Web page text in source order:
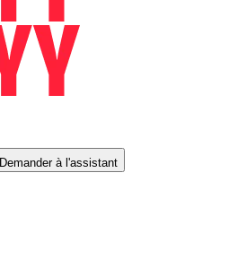
Demander à l'assistant